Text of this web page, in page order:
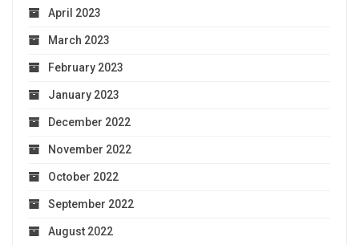
April 2023
March 2023
February 2023
January 2023
December 2022
November 2022
October 2022
September 2022
August 2022